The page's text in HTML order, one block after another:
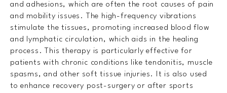
and adhesions, which are often the root causes of pain
and mobility issues. The high-frequency vibrations
stimulate the tissues, promoting increased blood flow
and lymphatic circulation, which aids in the healing
process. This therapy is particularly effective for
patients with chronic conditions like tendonitis, muscle
spasms, and other soft tissue injuries. It is also used
to enhance recovery post-surgery or after sports